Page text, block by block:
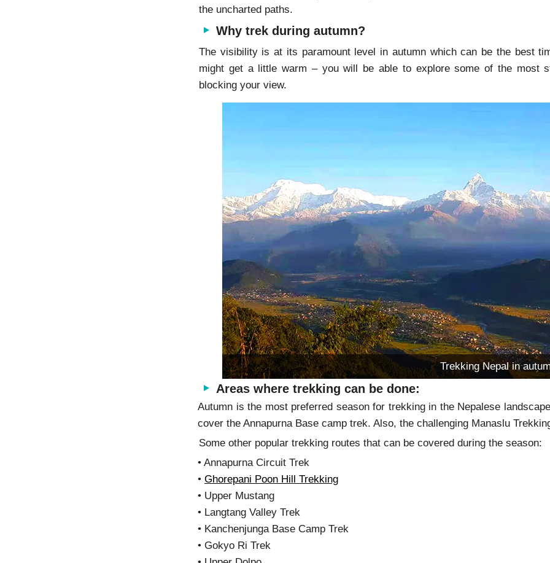
the uncharted paths.
Why trek during autumn?
The visibility is at its paramount level in autumn which can be the best
might get a little warm – you will be able to explore some of the most
blocking your view.
Trekking Nepal in
Areas where trekking can be done:
Autumn is the most preferred season for trekking in the Nepalese
cover the Annapurna Base camp trek. Also, the challenging Manaslu
Some other popular trekking routes that can be covered during the season:
• Annapurna Circuit Trek
• Ghorepani Poon Hill Trekking
• Upper Mustang
• Langtang Valley Trek
• Kanchenjunga Base Camp Trek
• Gokyo Ri Trek